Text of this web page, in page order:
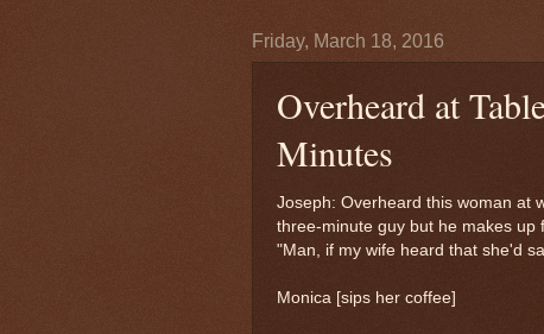
Friday, March 18, 2016
Overheard at
Minutes
Joseph: Overheard this woman at
three-minute guy but he makes up
"Man, if my wife heard that she'd
Monica [sips her coffee]